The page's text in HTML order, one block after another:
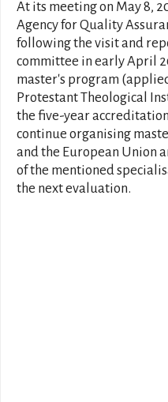
At its meeting on May 8,
Agency for Quality
following the visit and
committee in early April
master's program
Protestant Theological
the five-year
continue organising
and the European Union
of the mentioned
the next evaluation.